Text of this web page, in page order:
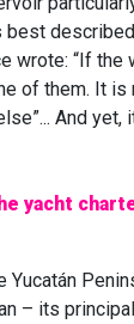
best
wrote: “If the
of them. It is
And
yacht
– its